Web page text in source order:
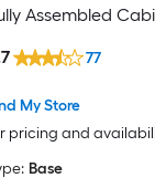
Assembled
My Store
pricing and
77
Base